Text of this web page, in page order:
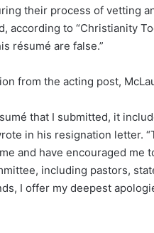
their process of vetting
according to “Christianity
résumé are false.”
from the acting post,
that I submitted, it
in his resignation letter.
and have encouraged me
including pastors,
I offer my deepest